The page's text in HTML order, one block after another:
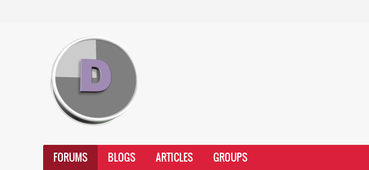
FORUMS BLOGS ARTICLES GROUPS